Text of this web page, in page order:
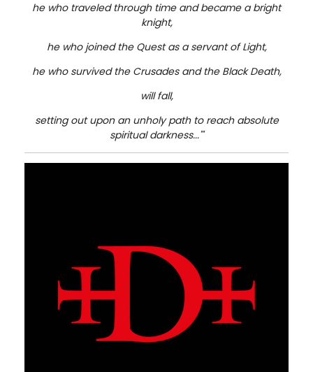
he who traveled through time and became a bright
knight,
he who joined the Quest as a servant of Light,
he who survived the Crusades and the Black Death,
will fall,
setting out upon an unholy path to reach absolute
spiritual darkness...'"